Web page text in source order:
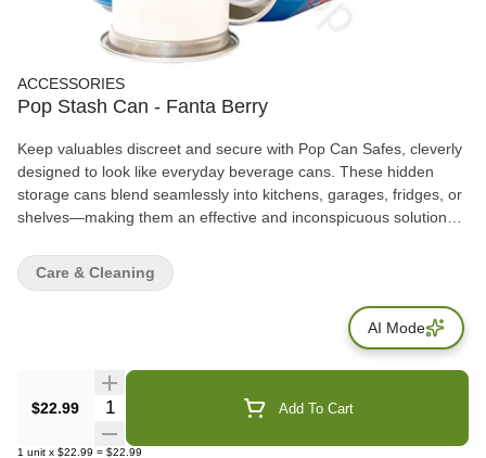
ACCESSORIES
Pop Stash Can - Fanta Berry
Keep valuables discreet and secure with Pop Can Safes, cleverly
designed to look like everyday beverage cans. These hidden
storage cans blend seamlessly into kitchens, garages, fridges, or
shelves—making them an effective and inconspicuous solution
top lid that opens to reveal a hidden storage compartment inside,
ideal for cash, keys, jewelry, documents, or small accessories.
$22.99 Quantity Selector Add To Cart
1 unit x $22.99 = $22.99
Care & Cleaning
AI Mode